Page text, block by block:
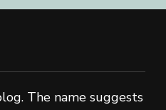
The name suggests